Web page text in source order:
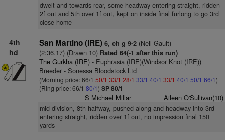
dwelt and towards rear, some headway entering straight, ridden
2f out and 5th over 1f out, kept on inside final furlong to go 3rd
close home
4th
hd
San Martino (IRE) 6, ch g 9-2(Neil Gault)
(2:36.17) (Drawn 10)Rated 64(-1 after this run)
The Gurkha (IRE)- Euphrasia (IRE)(Windsor Knot (IRE))
Breeder - Sonessa Bloodstock Ltd
(Morning price: 66/1 50/1 33/1 28/1 33/1 40/1 33/1 40/1 50/1 66/1)
(Ring price: 66/1 80/1) SP 80/1
S Michael Millar Aileen O'Sullivan(10)
mid-division, 8th halfway, pushed along and headway into 3rd
entering straight, ridden over 1f out, no impression final 150
yards